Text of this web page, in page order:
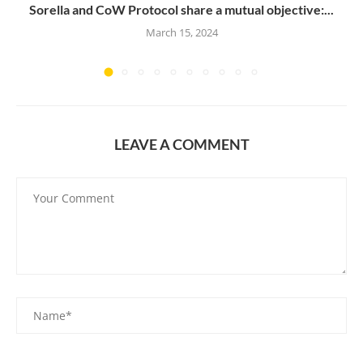
Sorella and CoW Protocol share a mutual objective:...
March 15, 2024
LEAVE A COMMENT